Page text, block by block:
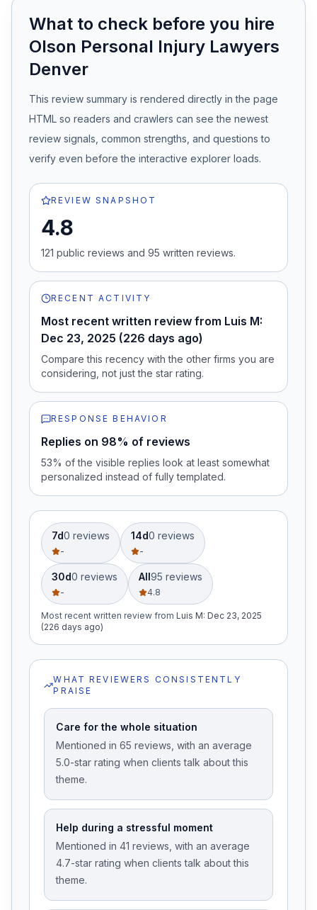
What to check before you hire
Olson Personal Injury Lawyers
Denver
This review summary is rendered directly in the page
HTML so readers and crawlers can see the newest
review signals, common strengths, and questions to
verify even before the interactive explorer loads.
REVIEW SNAPSHOT
4.8
121 public reviews and 95 written reviews.
RECENT ACTIVITY
Most recent written review from Luis M:
Dec 23, 2025 (226 days ago)
Compare this recency with the other firms you are
considering, not just the star rating.
RESPONSE BEHAVIOR
Replies on 98% of reviews
53% of the visible replies look at least somewhat
personalized instead of fully templated.
7d0 reviews
-
14d0 reviews
-
30d0 reviews
-
All95 reviews
4.8
Most recent written review from Luis M: Dec 23, 2025
(226 days ago)
WHAT REVIEWERS CONSISTENTLY
PRAISE
Care for the whole situation
Mentioned in 65 reviews, with an average
5.0-star rating when clients talk about this
theme.
Help during a stressful moment
Mentioned in 41 reviews, with an average
4.7-star rating when clients talk about this
theme.